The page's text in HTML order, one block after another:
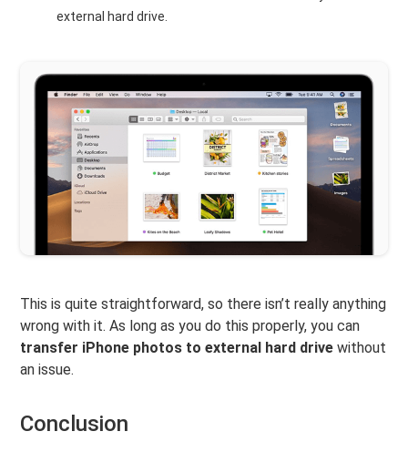
external hard drive.
This is quite straightforward, so there isn’t really anything
wrong with it. As long as you do this properly, you can
transfer iPhone photos to external hard drivewithout
an issue.
Conclusion